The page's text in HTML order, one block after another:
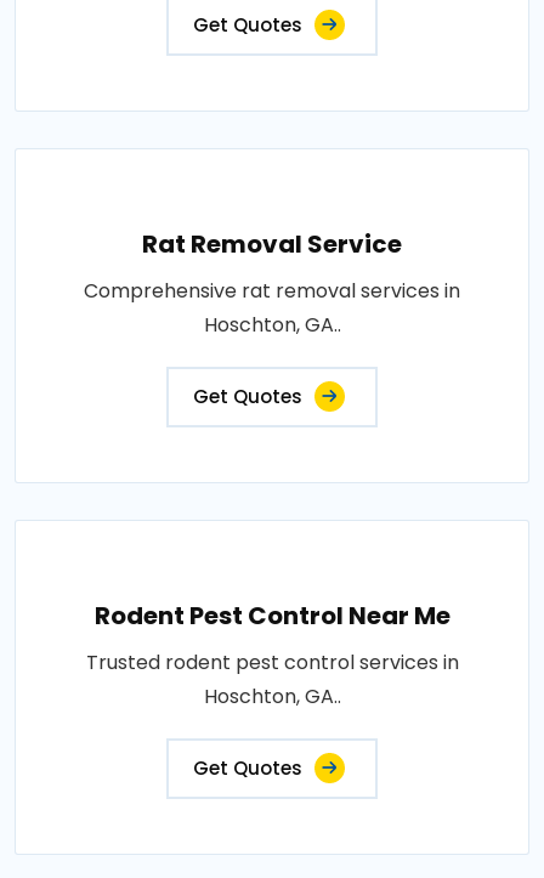
Get Quotes
Rat Removal Service
Comprehensive rat removal services in
Hoschton, GA..
Get Quotes
Rodent Pest Control Near Me
Trusted rodent pest control services in
Hoschton, GA..
Get Quotes